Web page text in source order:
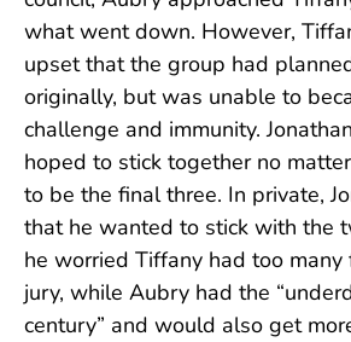
what went down. However,
upset that the group had
originally, but was unable to
challenge and immunity.
hoped to stick together no
to be the final three. In private,
that he wanted to stick with the
he worried Tiffany had too many
jury, while Aubry had the
century” and would also get